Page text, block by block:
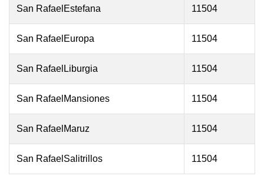
San RafaelEstefana 11504
San RafaelEuropa 11504
San RafaelLiburgia 11504
San RafaelMansiones 11504
San RafaelMaruz 11504
San RafaelSalitrillos 11504